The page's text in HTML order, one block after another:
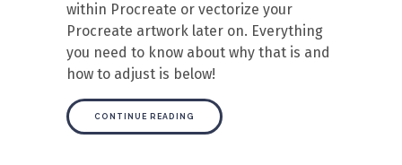
within Procreate or vectorize your
Procreate artwork later on. Everything
you need to know about why that is and
how to adjust is below!
CONTINUE READING